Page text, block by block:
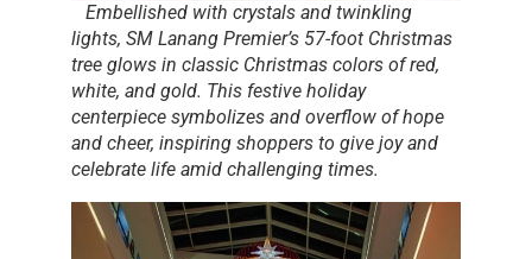
Embellished with crystals and twinkling
lights, SM Lanang Premier’s 57-foot Christmas
tree glows in classic Christmas colors of red,
white, and gold. This festive holiday
centerpiece symbolizes and overflow of hope
and cheer, inspiring shoppers to give joy and
celebrate life amid challenging times.